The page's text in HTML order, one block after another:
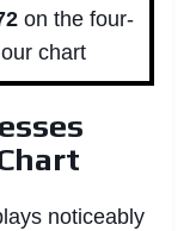
on the four-
chart
noticeably